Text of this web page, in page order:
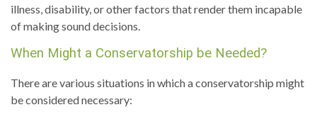
illness, disability, or other factors that render them incapable
of making sound decisions.
When Might a Conservatorship be Needed?
There are various situations in which a conservatorship might
be considered necessary: